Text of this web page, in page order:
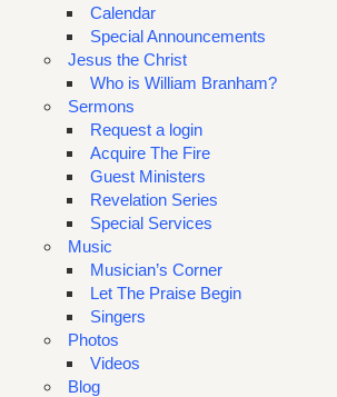
Calendar
Special Announcements
Jesus the Christ
Who is William Branham?
Sermons
Request a login
Acquire The Fire
Guest Ministers
Revelation Series
Special Services
Music
Musician’s Corner
Let The Praise Begin
Singers
Photos
Videos
Blog